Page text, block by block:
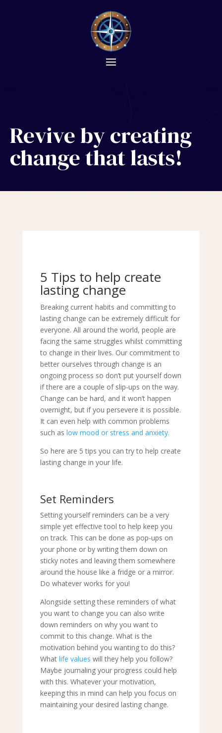
Revive by creating
change that lasts!
5 Tips to help create
lasting change
Breaking current habits and committing to
lasting change can be extremely difficult for
everyone. All around the world, people are
facing the same struggles whilst committing
to change in their lives. Our commitment to
better ourselves through change is an
ongoing process so don’t put yourself down
if there are a couple of slip-ups on the way.
Change can be hard, and it won’t happen
overnight, but if you persevere it is possible.
It can even help with common problems
such as low mood or stress and anxiety.
So here are 5 tips you can try to help create
lasting change in your life.
Set Reminders
Setting yourself reminders can be a very
simple yet effective tool to help keep you
on track. This can be done as pop-ups on
your phone or by writing them down on
sticky notes and leaving them somewhere
around the house like a fridge or a mirror.
Do whatever works for you!
Alongside setting these reminders of what
you want to change you can also write
down reminders on why you want to
commit to this change. What is the
motivation behind you wanting to do this?
What life values will they help you follow?
Maybe journaling your progress could help
with this. Whatever your motivation,
keeping this in mind can help you focus on
maintaining your desired lasting change.